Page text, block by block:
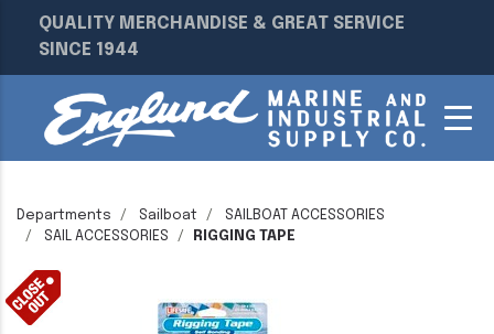
QUALITY MERCHANDISE & GREAT SERVICE
SINCE 1944
Departments Sailboat
SAILBOAT ACCESSORIES
SAIL ACCESSORIES
RIGGING TAPE